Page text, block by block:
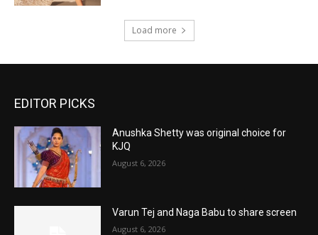
Load more
EDITOR PICKS
Anushka Shetty was original choice for
KJQ
August 6, 2026
Varun Tej and Naga Babu to share screen
August 6, 2026